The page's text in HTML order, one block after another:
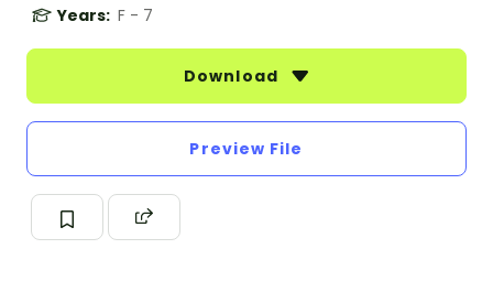
Years: F - 7
Download
Preview File